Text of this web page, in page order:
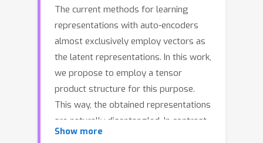
The current methods for learning
representations with auto-encoders
almost exclusively employ vectors as
the latent representations. In this work,
we propose to employ a tensor
product structure for this purpose.
This way, the obtained representations
are naturally disentangled. In contrast
to the conventional variations
Show more